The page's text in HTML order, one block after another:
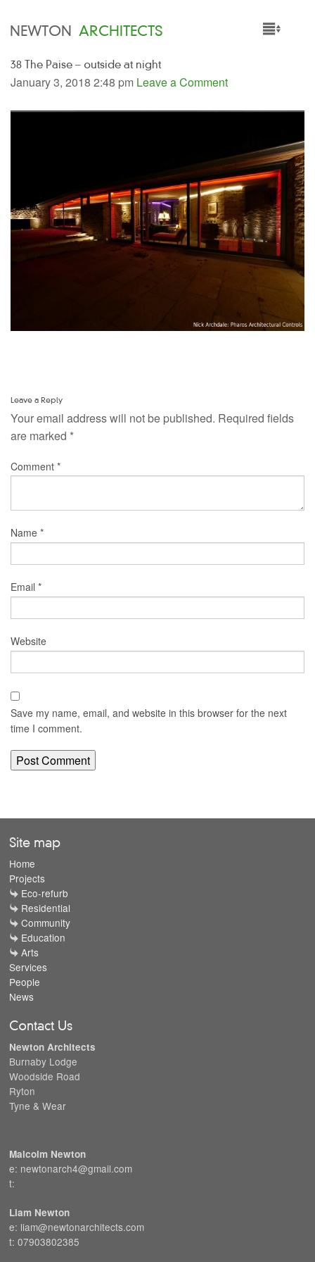
NEWTON ARCHITECTS
HOME
NEWS
38 The Paise – outside at night
January 3, 2018 2:48 pm Leave a Comment
Leave a Reply
Your email address will not be published. Required fields
are marked *
Comment *
Name *
Email *
Website
Save my name, email, and website in this browser for the next
time I comment.
Site map
Home
Projects
Eco-refurb
Residential
Community
Education
Arts
Services
People
News
Contact Us
Newton Architects
Burnaby Lodge
Woodside Road
Ryton
Tyne & Wear
Malcolm Newton
e: newtonarch4@gmail.com
t:
Liam Newton
e: liam@newtonarchitects.com
t: 07903802385